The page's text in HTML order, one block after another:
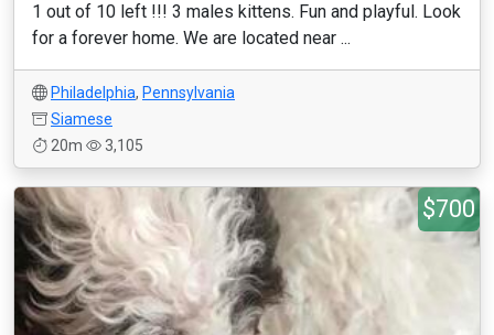
1 out of 10 left !!! 3 males kittens. Fun and playful. Look
for a forever home. We are located near ...
Philadelphia, Pennsylvania
Siamese
20m
3,105
$700